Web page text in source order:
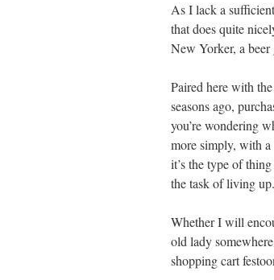
As I lack a
that does quite
New Yorker, a beer
Paired here with
seasons ago,
you’re wondering
more simply, with
it’s the type of
the task of living
Whether I will
old lady
shopping cart